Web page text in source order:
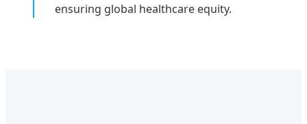
ensuring global healthcare equity.